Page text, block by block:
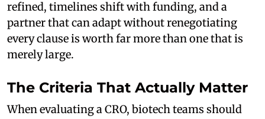
refined, timelines shift with funding, and a
partner that can adapt without renegotiating
every clause is worth far more than one that is
merely large.
The Criteria That Actually Matter
When evaluating a CRO, biotech teams should